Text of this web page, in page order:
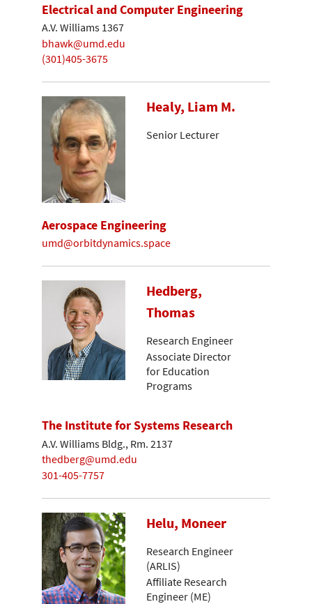
Electrical and Computer Engineering
A.V. Williams 1367
bhawk@umd.edu
(301)405-3675
Healy, Liam M.
Senior Lecturer
Aerospace Engineering
umd@orbitdynamics.space
Hedberg,
Thomas
Research Engineer
Associate Director
for Education
Programs
The Institute for Systems Research
A.V. Williams Bldg., Rm. 2137
thedberg@umd.edu
301-405-7757
Helu, Moneer
Research Engineer
(ARLIS)
Affiliate Research
Engineer (ME)